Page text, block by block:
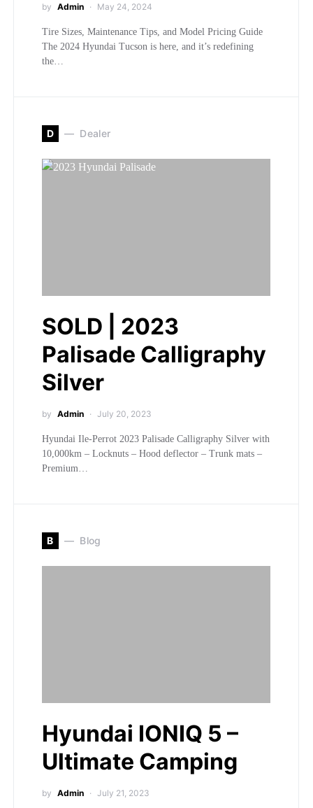
by Admin May 24, 2024
Tire Sizes, Maintenance Tips, and Model Pricing Guide
The 2024 Hyundai Tucson is here, and it’s redefining
the…
D Dealer
SOLD | 2023
Palisade Calligraphy
Silver
by Admin July 20, 2023
Hyundai Ile-Perrot 2023 Palisade Calligraphy Silver with
10,000km – Locknuts – Hood deflector – Trunk mats –
Premium…
B Blog
Hyundai IONIQ 5 –
Ultimate Camping
by Admin July 21, 2023